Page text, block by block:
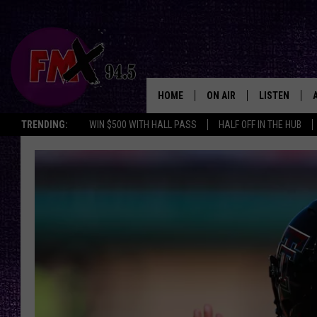
TRENDING: WIN $500 WITH HALL PASS HALF OFF IN THE HUB
HOME ON AIR
DJS
LISTEN
GOOGLE HOME
THE
BACKSTAGE